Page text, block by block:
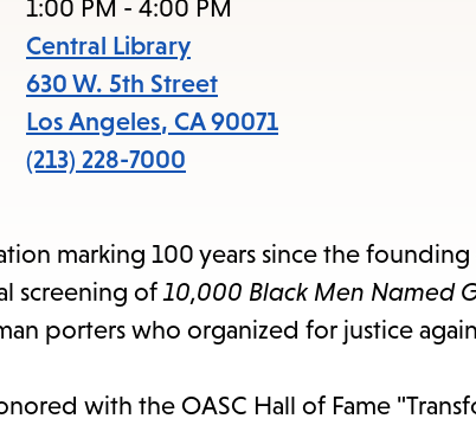
1:00 PM - 4:00 PM
Central Library
630 W. 5th Street
Los Angeles, CA 90071
(213) 228-7000
marking 100 years since the founding
screening of10,000 Black Men Named
porters who organized for justice
with the OASC Hall of Fame